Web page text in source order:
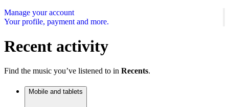
Manage your account
Your profile, payment and more.
Recent activity
Find the music you’ve listened to in Recents.
Mobile and tablets